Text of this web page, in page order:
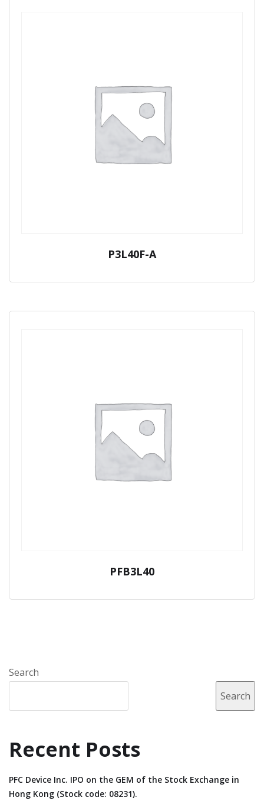
P3L40F-A
PFB3L40
Search
Search
Recent Posts
PFC Device Inc. IPO on the GEM of the Stock Exchange in
Hong Kong (Stock code: 08231).